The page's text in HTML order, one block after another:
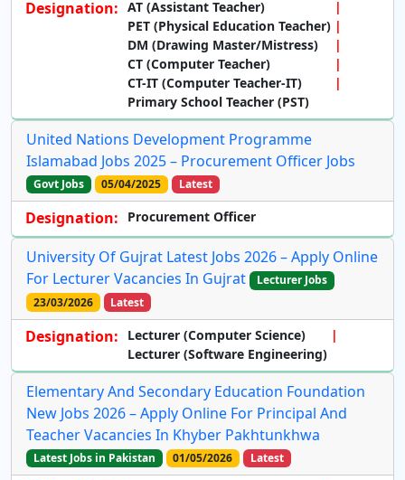
Designation: AT (Assistant Teacher)
PET (Physical Education Teacher)
DM (Drawing Master/Mistress)
CT (Computer Teacher)
CT-IT (Computer Teacher-IT)
Primary School Teacher (PST)
United Nations Development Programme
Islamabad Jobs 2025 – Procurement Officer Jobs
Govt Jobs 05/04/2025 Latest
Designation: Procurement Officer
University Of Gujrat Latest Jobs 2026 – Apply Online
For Lecturer Vacancies In Gujrat
Lecturer Jobs
23/03/2026
Latest
Designation:
Lecturer (Computer Science)
Lecturer (Software Engineering)
Elementary And Secondary Education Foundation
New Jobs 2026 – Apply Online For Principal And
Teacher Vacancies In Khyber Pakhtunkhwa
Latest Jobs in Pakistan 01/05/2026 Latest